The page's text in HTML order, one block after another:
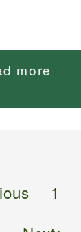
more
1